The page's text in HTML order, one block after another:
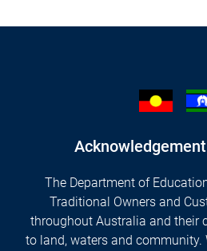
The Department of
Traditional Owners and
throughout Australia and their
to land, waters and community.